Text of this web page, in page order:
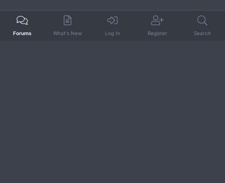
Forums What's New Log In Register Search